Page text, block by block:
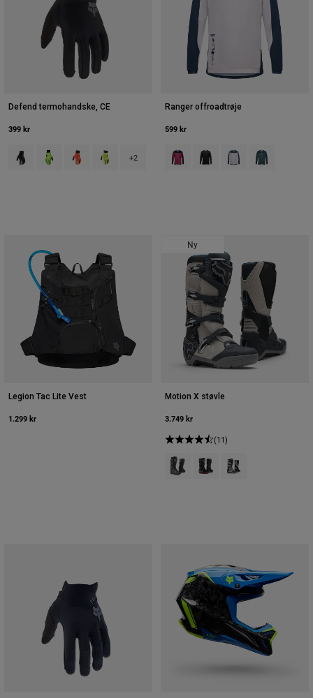
Defend termohandske, CE
399 kr
Product swatch type of Sort.
Product swatch type of Day Glo grøn.
Product swatch type of Fluorescerende orange.
Product swatch type of Fluorescerende gul.
+2
Ranger offroadtrøje
599 kr
Product swatch type of Berry.
Product swatch type of
Product swatch
Product
Legion Tac Lite Vest
1.299 kr
Ny
Motion X støvle
3.749 kr
(11)
Product swatch type of Sort.
Product swatch type of
Product swatch